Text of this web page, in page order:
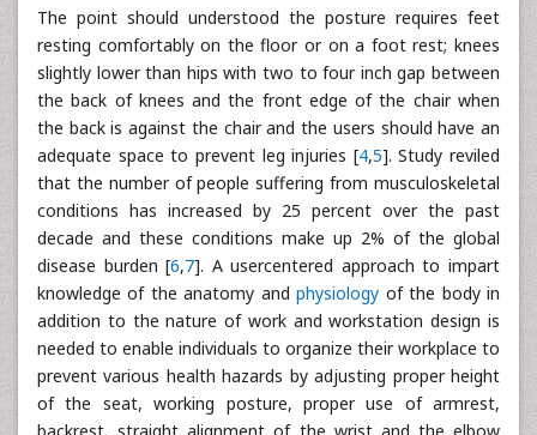
The point should understood the posture requires feet
resting comfortably on the floor or on a foot rest; knees
slightly lower than hips with two to four inch gap between
the back of knees and the front edge of the chair when
the back is against the chair and the users should have an
adequate space to prevent leg injuries [4,5]. Study reviled
that the number of people suffering from musculoskeletal
conditions has increased by 25 percent over the past
decade and these conditions make up 2% of the global
disease burden [6,7]. A usercentered approach to impart
knowledge of the anatomy andphysiology of the body in
addition to the nature of work and workstation design is
needed to enable individuals to organize their workplace to
prevent various health hazards by adjusting proper height
of the seat, working posture, proper use of armrest,